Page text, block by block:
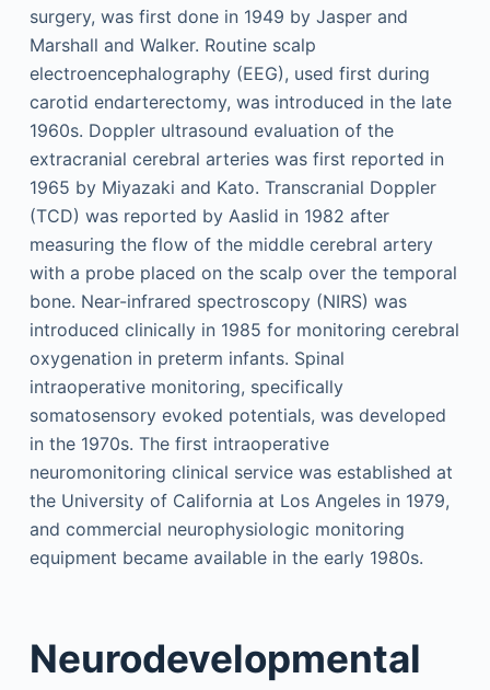
surgery, was first done in 1949 by Jasper and
Marshall and Walker. Routine scalp
electroencephalography (EEG), used first during
carotid endarterectomy, was introduced in the late
1960s. Doppler ultrasound evaluation of the
extracranial cerebral arteries was first reported in
1965 by Miyazaki and Kato. Transcranial Doppler
(TCD) was reported by Aaslid in 1982 after
measuring the flow of the middle cerebral artery
with a probe placed on the scalp over the temporal
bone. Near-infrared spectroscopy (NIRS) was
introduced clinically in 1985 for monitoring cerebral
oxygenation in preterm infants. Spinal
intraoperative monitoring, specifically
somatosensory evoked potentials, was developed
in the 1970s. The first intraoperative
neuromonitoring clinical service was established at
the University of California at Los Angeles in 1979,
and commercial neurophysiologic monitoring
equipment became available in the early 1980s.
Neurodevelopmental